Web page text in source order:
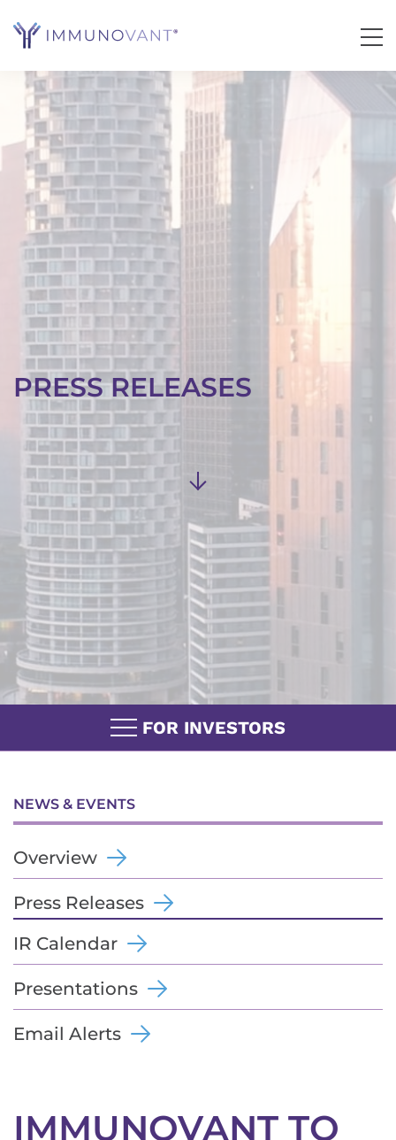
PRESS RELEASES
FOR INVESTORS
NEWS & EVENTS
Overview
Press Releases
IR Calendar
Presentations
Email Alerts
IMMUNOVANT TO